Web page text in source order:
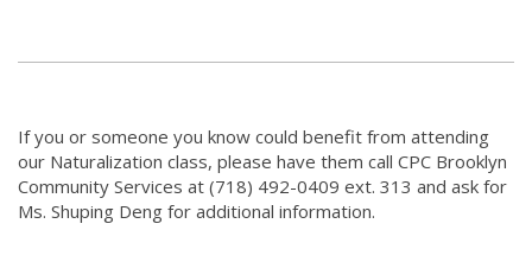
If you or someone you know could benefit from attending
our Naturalization class, please have them call CPC Brooklyn
Community Services at (718) 492-0409 ext. 313 and ask for
Ms. Shuping Deng for additional information.